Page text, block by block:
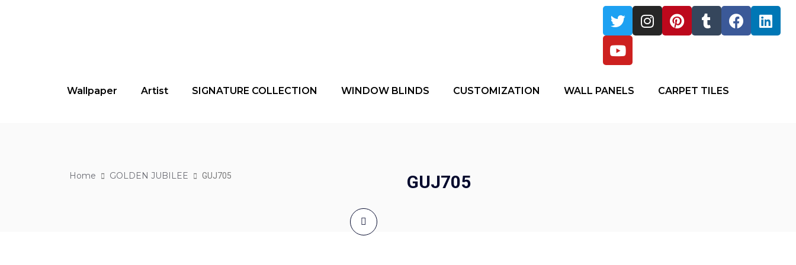
Wallpaper Artist SIGNATURE COLLECTION WINDOW BLINDS CUSTOMIZATION WALL PANELS CARPET TILES
Home GOLDEN JUBILEE GUJ705 GUJ705